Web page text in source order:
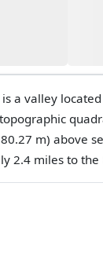
is a valley
m) above
2.4 miles to the